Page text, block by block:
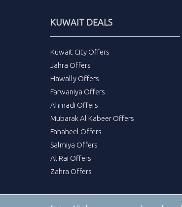
KUWAIT DEALS
Kuwait City Offers
Jahra Offers
Hawally Offers
Farwaniya Offers
Ahmadi Offers
Mubarak Al Kabeer Offers
Fahaheel Offers
Salmiya Offers
Al Rai Offers
Zahra Offers